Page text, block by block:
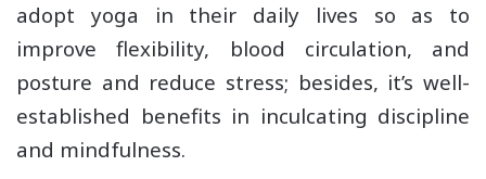
adopt yoga in their daily lives so as to
improve flexibility, blood circulation, and
posture and reduce stress; besides, it’s well-
established benefits in inculcating discipline
and mindfulness.